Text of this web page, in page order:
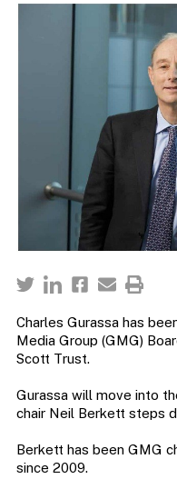
Charles Gurassa has
Media Group (GMG)
Scott Trust.
Gurassa will move into
chair Neil Berkett steps
Berkett has been GMG
since 2009.